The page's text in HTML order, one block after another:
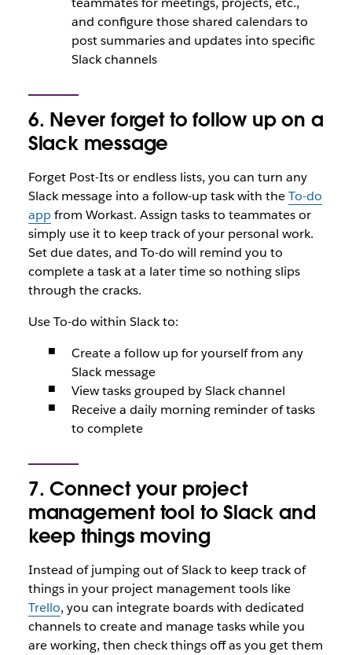
and configure those shared calendars to
post summaries and updates into specific
Slack channels
6. Never forget to follow up on a
Slack message
Forget Post-Its or endless lists, you can turn any
Slack message into a follow-up task with theTo-do
appfrom Workast. Assign tasks to teammates or
simply use it to keep track of your personal work.
Set due dates, and To-do will remind you to
complete a task at a later time so nothing slips
through the cracks.
Use To-do within Slack to:
Create a follow up for yourself from any
Slack message
View tasks grouped by Slack channel
Receive a daily morning reminder of tasks
to complete
7. Connect your project
management tool to Slack and
keep things moving
Instead of jumping out of Slack to keep track of
things in your project management tools like
Trello, you can integrate boards with dedicated
channels to create and manage tasks while you
are working, then check things off as you get them